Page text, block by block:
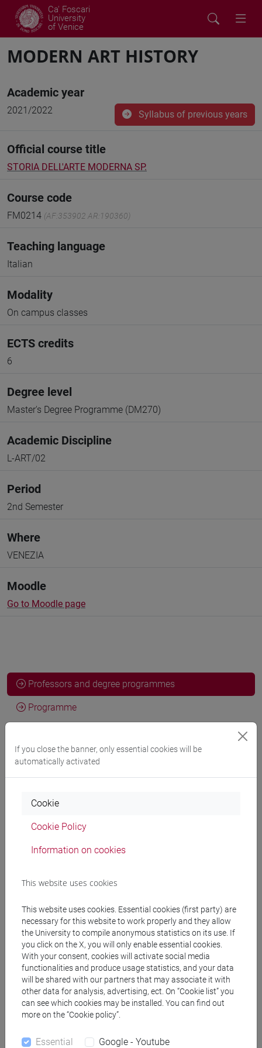
Ca' Foscari
University
of Venice
MODERN ART HISTORY
Academic year
2021/2022 Syllabus of previous years
Official course title
STORIA DELL'ARTE MODERNA SP.
Course code
FM0214 (AF:353902 AR:190360)
Teaching language
Italian
Modality
On campus classes
ECTS credits
6
Degree level
Master's Degree Programme (DM270)
Academic Discipline
L-ART/02
Period
2nd Semester
Where
VENEZIA
Moodle
Go to Moodle page
Professors and degree programmes
Programme
Professors
Teaching equipment
Degree Programmes and Curricula
[EM3] ECONOMIA E GESTIONE DELLE ARTI E
DELLE ATTIVITÀ CULTURALI - Master's Degree
Programme (DM270)
economia e gestione delle arti e della cultura
[FM4] FILOLOGIA E LETTERATURA ITALIANA -
Master's Degree Programme (DM270)
moderno-contemporaneo
CONTEMPORANEA - Master's Degree
If you close the banner, only essential cookies will be
automatically activated
Cookie
Cookie Policy
Information on cookies
This website uses cookies
This website uses cookies. Essential cookies (first party) are
necessary for this website to work properly and they allow
the University to compile anonymous statistics on its use. If
you click on the X, you will only enable essential cookies.
With your consent, cookies will activate social media
functionalities and produce usage statistics, and your data
will be shared with our partners that may associate it with
other data for analysis, advertising, ect. On “Cookie list” you
can see which cookies may be installed. You can find out
more on the “Cookie policy”.
Essential Google - Youtube